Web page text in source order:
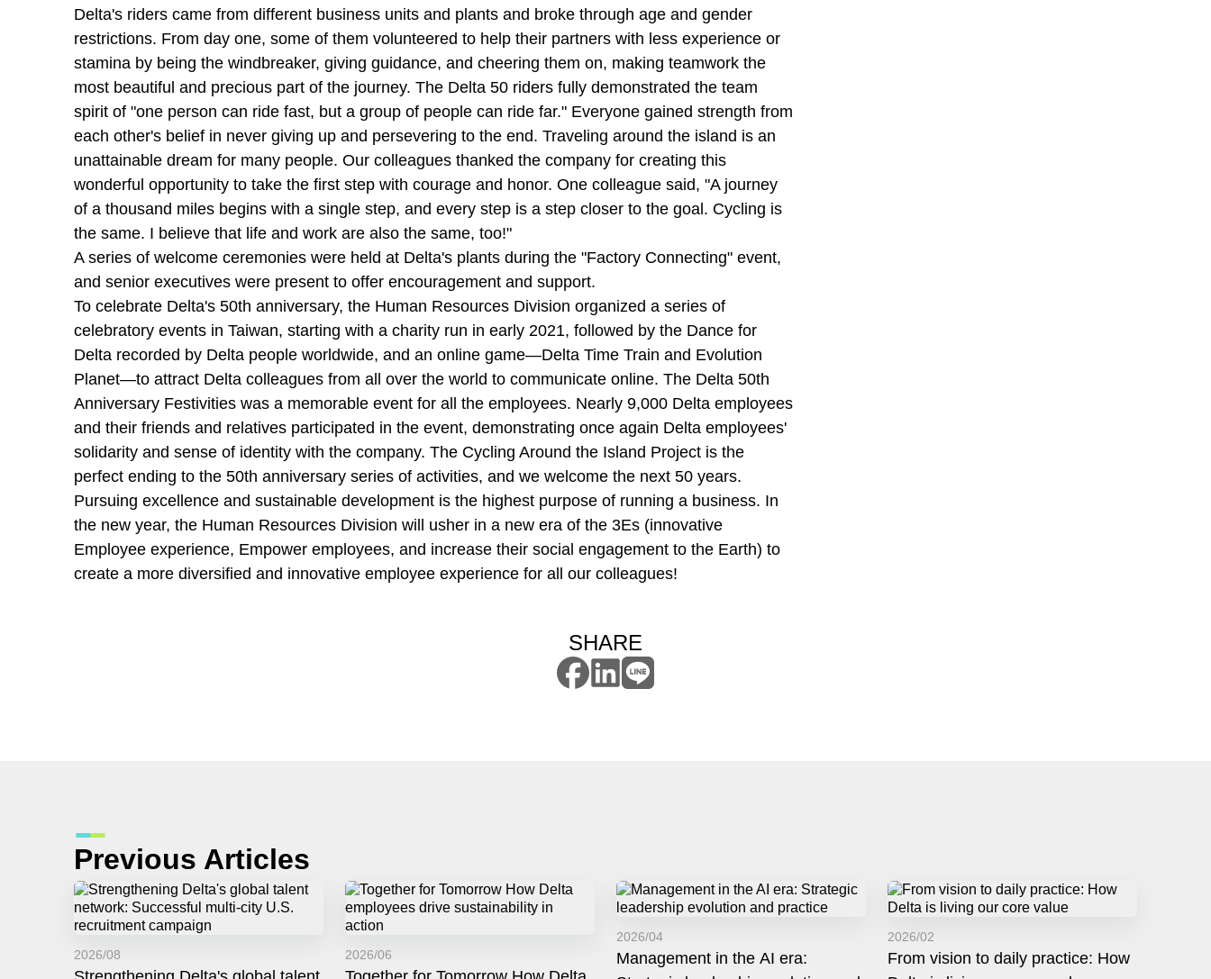
Delta's riders came from different business units and plants and broke through age and gender
restrictions. From day one, some of them volunteered to help their partners with less experience or
stamina by being the windbreaker, giving guidance, and cheering them on, making teamwork the
most beautiful and precious part of the journey. The Delta 50 riders fully demonstrated the team
spirit of "one person can ride fast, but a group of people can ride far." Everyone gained strength from
each other's belief in never giving up and persevering to the end. Traveling around the island is an
unattainable dream for many people. Our colleagues thanked the company for creating this
wonderful opportunity to take the first step with courage and honor. One colleague said, "A journey
of a thousand miles begins with a single step, and every step is a step closer to the goal. Cycling is
the same. I believe that life and work are also the same, too!"
A series of welcome ceremonies were held at Delta's plants during the "Factory Connecting" event,
and senior executives were present to offer encouragement and support.
To celebrate Delta's 50th anniversary, the Human Resources Division organized a series of
celebratory events in Taiwan, starting with a charity run in early 2021, followed by the Dance for
Delta recorded by Delta people worldwide, and an online game—Delta Time Train and Evolution
Planet—to attract Delta colleagues from all over the world to communicate online. The Delta 50th
Anniversary Festivities was a memorable event for all the employees. Nearly 9,000 Delta employees
and their friends and relatives participated in the event, demonstrating once again Delta employees'
solidarity and sense of identity with the company. The Cycling Around the Island Project is the
perfect ending to the 50th anniversary series of activities, and we welcome the next 50 years.
Pursuing excellence and sustainable development is the highest purpose of running a business. In
the new year, the Human Resources Division will usher in a new era of the 3Es (innovative
Employee experience, Empower employees, and increase their social engagement to the Earth) to
create a more diversified and innovative employee experience for all our colleagues!
SHARE
Previous Articles
2026/08 2026/06
2026/04
Management in the AI era:
2026/02
From vision to daily practice: How